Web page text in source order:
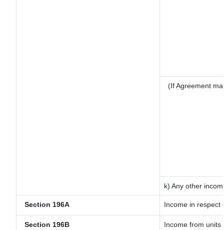
(If Agreement
k) Any other
Section 196A Income in respect
Section 196B
Income from units